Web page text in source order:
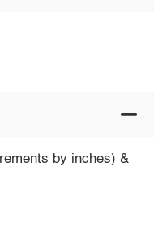
by inches) &